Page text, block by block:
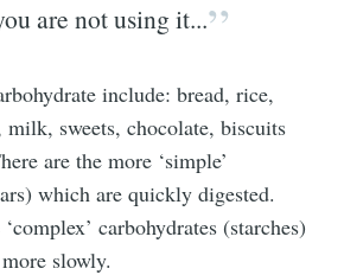
are not using it...
include: bread, rice,
sweets, chocolate, biscuits
are the more ‘simple’
which are quickly digested.
carbohydrates (starches)
slowly.